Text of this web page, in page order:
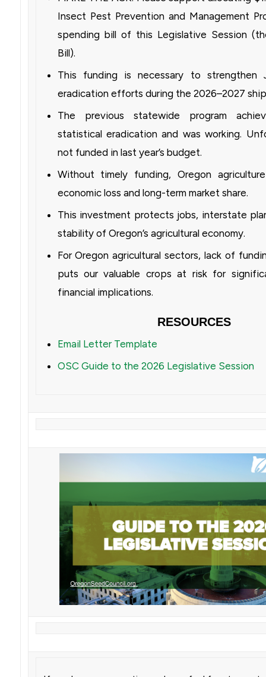
Insect Pest Prevention and Management
spending bill of this Legislative Session
Bill).
This funding is necessary to strengthen
eradication efforts during the 2026–2027
The previous statewide program
statistical eradication and was working.
not funded in last year’s budget.
Without timely funding, Oregon
economic loss and long-term market share.
This investment protects jobs, interstate
stability of Oregon’s agricultural economy.
For Oregon agricultural sectors, lack of
puts our valuable crops at risk for
financial implications.
RESOURCES
Email Letter Template
OSC Guide to the 2026 Legislative Session